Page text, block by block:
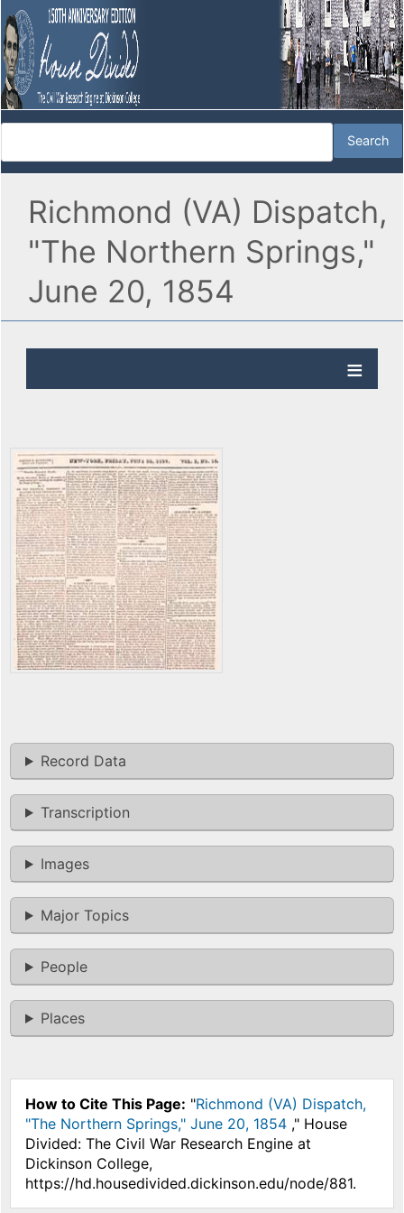
Richmond (VA) Dispatch,
"The Northern Springs,"
June 20, 1854
Record Data
Transcription
Images
Major Topics
People
Places
How to Cite This Page: "Richmond (VA) Dispatch,
"The Northern Springs," June 20, 1854 ," House
Divided: The Civil War Research Engine at
Dickinson College,
https://hd.housedivided.dickinson.edu/node/881.